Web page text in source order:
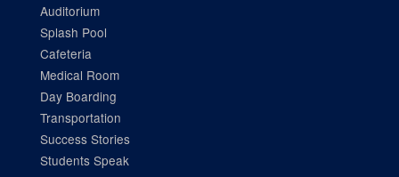
Auditorium
Splash Pool
Cafeteria
Medical Room
Day Boarding
Transportation
Success Stories
Students Speak